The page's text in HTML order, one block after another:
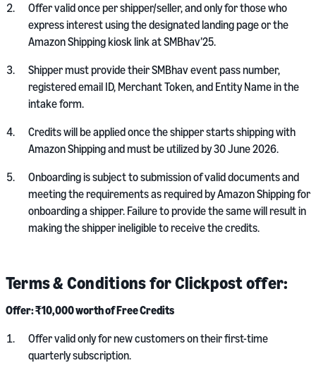
Offer valid once per shipper/seller, and only for those who
express interest using the designated landing page or the
Amazon Shipping kiosk link at SMBhav’25.
Shipper must provide their SMBhav event pass number,
registered email ID, Merchant Token, and Entity Name in the
intake form.
Credits will be applied once the shipper starts shipping with
Amazon Shipping and must be utilized by 30 June 2026.
Onboarding is subject to submission of valid documents and
meeting the requirements as required by Amazon Shipping for
onboarding a shipper. Failure to provide the same will result in
making the shipper ineligible to receive the credits.
Terms & Conditions for Clickpost offer:
Offer: ₹10,000 worth of Free Credits
Offer valid only for new customers on their first-time
quarterly subscription.